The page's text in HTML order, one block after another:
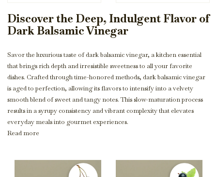
Discover the Deep, Indulgent Flavor of
Dark Balsamic Vinegar
Savor the luxurious taste of dark balsamic vinegar, a kitchen essential
that brings rich depth and irresistible sweetness to all your favorite
dishes. Crafted through time-honored methods, dark balsamic vinegar
is aged to perfection, allowing its flavors to intensify into a velvety
smooth blend of sweet and tangy notes. This slow-maturation process
results in a syrupy consistency and vibrant complexity that elevates
everyday meals into gourmet experiences.
Read more